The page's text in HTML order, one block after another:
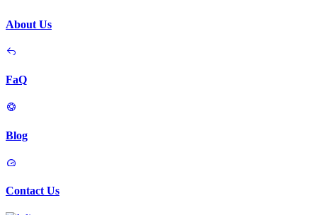
About Us
FaQ
Blog
Contact Us